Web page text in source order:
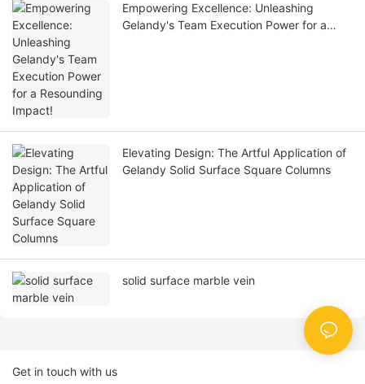
Empowering Excellence: Unleashing
Gelandy's Team Execution Power for a
Elevating Design: The Artful Application of
Gelandy Solid Surface Square Columns
solid surface marble vein
Get in touch with us